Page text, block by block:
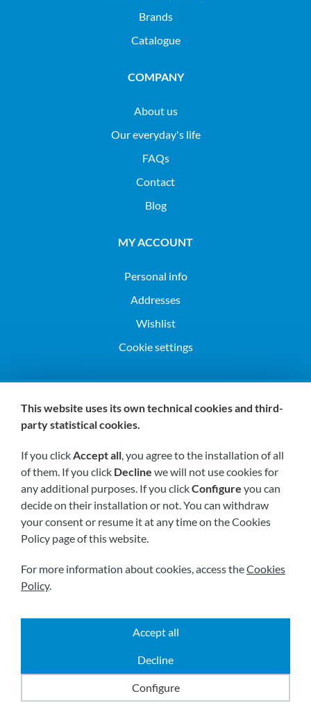
Brands
Catalogue
COMPANY
About us
Our everyday's life
FAQs
Contact
Blog
MY ACCOUNT
Personal info
Addresses
Wishlist
Cookie settings
Visit us soon at:
Privacy policy
Powered by
This website uses its own technical cookies and third-
party statistical cookies.
If you clickAccept all, you agree to the installation of all
of them. If you click Decline we will not use cookies for
any additional purposes. If you clickConfigure you can
decide on their installation or not. You can withdraw
your consent or resume it at any time on the Cookies
Policy page of this website.
For more information about cookies, access theCookies
Policy.
Accept all
Decline
Configure